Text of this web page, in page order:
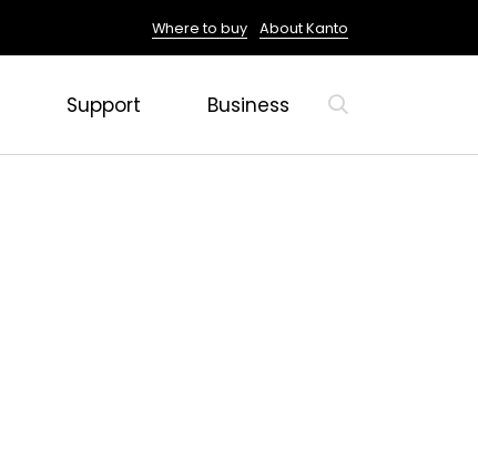
Where to buy About Kanto
Support Business